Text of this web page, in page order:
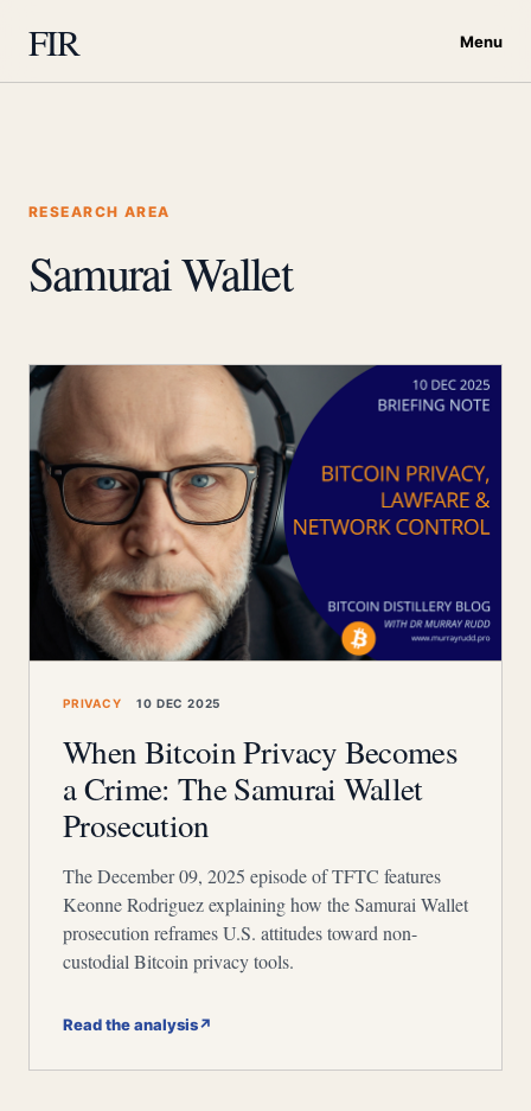
FIR Menu
RESEARCH AREA
Samurai Wallet
PRIVACY 10 DEC 2025
When Bitcoin Privacy Becomes
a Crime: The Samurai Wallet
Prosecution
The December 09, 2025 episode of TFTC features
Keonne Rodriguez explaining how the Samurai Wallet
prosecution reframes U.S. attitudes toward non-
custodial Bitcoin privacy tools.
Read the analysis↗